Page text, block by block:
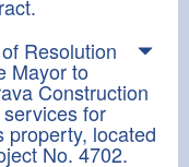
Resolution
Mayor to
Construction
for
property, located
No. 4702.